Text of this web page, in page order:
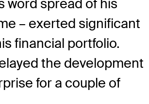
word spread of his
– exerted significant
financial portfolio.
the development
for a couple of